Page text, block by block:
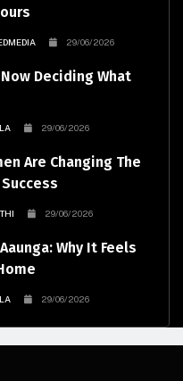
29/06/2026
Deciding What
29/06/2026
Are Changing The
29/06/2026
Why It Feels
29/06/2026